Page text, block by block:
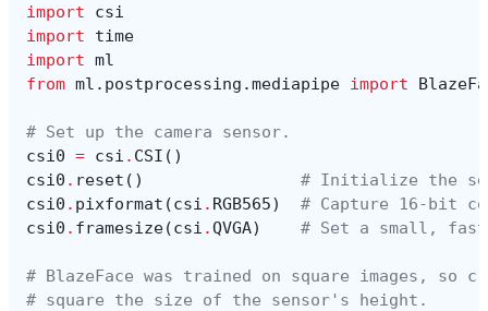
import
csi
import
time
import ml
from ml.postprocessing.mediapipe import
# Set up the camera sensor.
csi0 = csi . CSI ()
csi0 . reset ()
# Initialize the
csi0 . pixformat (csi . RGB565)
# Capture 16-bit
csi0 . framesize(csi .QVGA) # Set a small,
# BlazeFace was trained on square images, so
# square the size of the sensor's height.